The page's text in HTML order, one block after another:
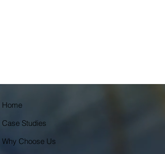
Home
Case Studies
Why Choose Us